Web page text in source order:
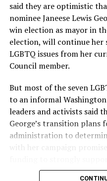
said they are optimistic
nominee Janeese Lewis
win election as mayor in
election, will continue
LGBTQ issues from her
Council member.
But most of the seven
to an informal
leaders and activists said
George’s transition plans
administration to
with her campaign